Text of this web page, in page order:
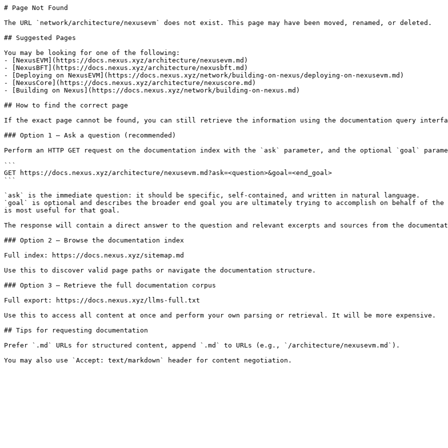
# Page Not Found
The URL `network/architecture/nexusevm` does not exist. This page may have been moved, renamed, or deleted.
## Suggested Pages
You may be looking for one of the following:
- [NexusEVM](https://docs.nexus.xyz/architecture/nexusevm.md)
- [NexusBFT](https://docs.nexus.xyz/architecture/nexusbft.md)
- [Deploying on NexusEVM](https://docs.nexus.xyz/network/building-on-nexus/deploying-on-nexusevm.md)
- [NexusCore](https://docs.nexus.xyz/architecture/nexuscore.md)
- [Building on Nexus](https://docs.nexus.xyz/network/building-on-nexus.md)
## How to find the correct page
If the exact page cannot be found, you can still retrieve the information using the documentation query
### Option 1 — Ask a question (recommended)
Perform an HTTP GET request on the documentation index with the `ask` parameter, and the optional `goal`
```
GET https://docs.nexus.xyz/architecture/nexusevm.md?ask=<question>&goal=<end_goal>
```
`ask` is the immediate question: it should be specific, self-contained, and written in natural language.
`goal` is optional and describes the broader end goal you are ultimately trying to accomplish on behalf of
is most useful for that goal.
The response will contain a direct answer to the question and relevant excerpts and sources from the
### Option 2 — Browse the documentation index
Full index: https://docs.nexus.xyz/sitemap.md
Use this to discover valid page paths or navigate the documentation structure.
### Option 3 — Retrieve the full documentation corpus
Full export: https://docs.nexus.xyz/llms-full.txt
Use this to access all content at once and perform your own parsing or retrieval. It will be more expensive.
## Tips for requesting documentation
Prefer `.md` URLs for structured content, append `.md` to URLs (e.g., `/architecture/nexusevm.md`).